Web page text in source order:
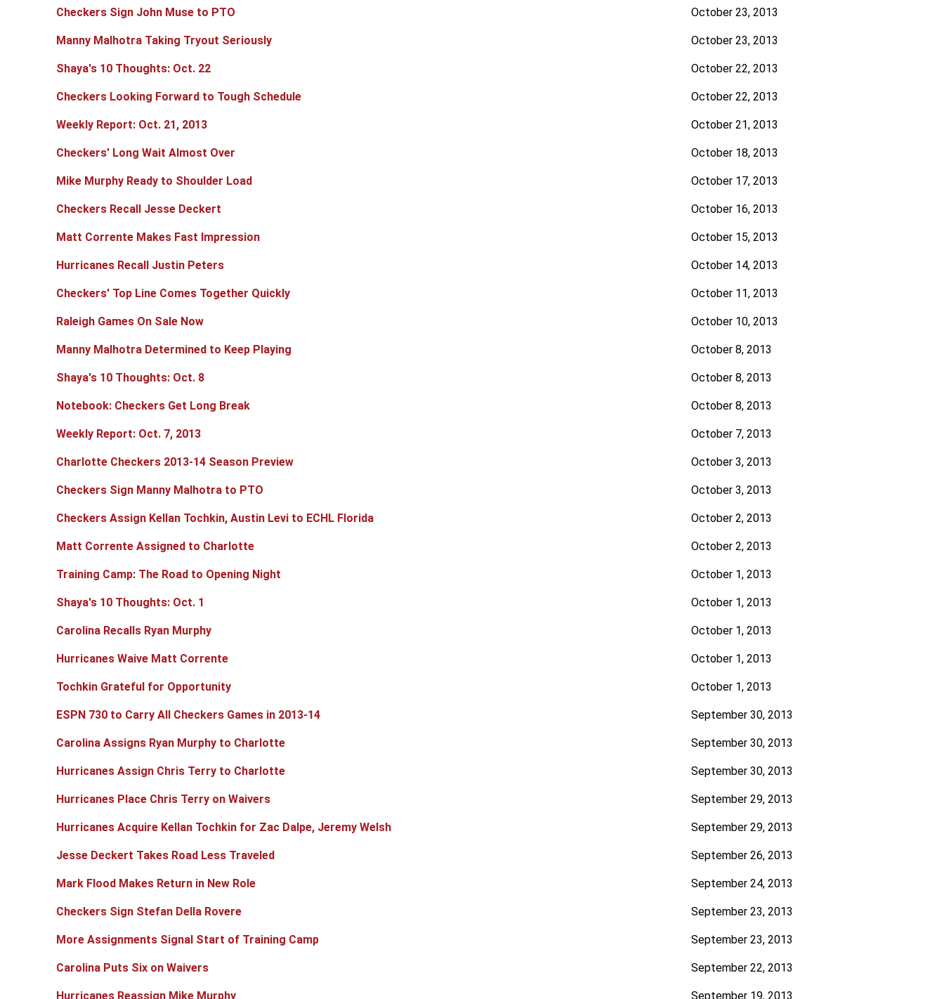
Checkers Sign John Muse to PTO October 23, 2013
Manny Malhotra Taking Tryout Seriously October 23, 2013
Shaya's 10 Thoughts: Oct. 22 October 22, 2013
Checkers Looking Forward to Tough Schedule October 22, 2013
Weekly Report: Oct. 21, 2013 October 21, 2013
Checkers' Long Wait Almost Over October 18, 2013
Mike Murphy Ready to Shoulder Load October 17, 2013
Checkers Recall Jesse Deckert October 16, 2013
Matt Corrente Makes Fast Impression October 15, 2013
Hurricanes Recall Justin Peters October 14, 2013
Checkers' Top Line Comes Together Quickly October 11, 2013
Raleigh Games On Sale Now October 10, 2013
Manny Malhotra Determined to Keep Playing October 8, 2013
Shaya's 10 Thoughts: Oct. 8 October 8, 2013
Notebook: Checkers Get Long Break October 8, 2013
Weekly Report: Oct. 7, 2013 October 7, 2013
Charlotte Checkers 2013-14 Season Preview October 3, 2013
Checkers Sign Manny Malhotra to PTO October 3, 2013
Checkers Assign Kellan Tochkin, Austin Levi to ECHL Florida October 2, 2013
Matt Corrente Assigned to Charlotte October 2, 2013
Training Camp: The Road to Opening Night October 1, 2013
Shaya's 10 Thoughts: Oct. 1 October 1, 2013
Carolina Recalls Ryan Murphy October 1, 2013
Hurricanes Waive Matt Corrente October 1, 2013
Tochkin Grateful for Opportunity October 1, 2013
ESPN 730 to Carry All Checkers Games in 2013-14 September 30, 2013
Carolina Assigns Ryan Murphy to Charlotte September 30, 2013
Hurricanes Assign Chris Terry to Charlotte September 30, 2013
Hurricanes Place Chris Terry on Waivers September 29, 2013
Hurricanes Acquire Kellan Tochkin for Zac Dalpe, Jeremy Welsh September 29, 2013
Jesse Deckert Takes Road Less Traveled September 26, 2013
Mark Flood Makes Return in New Role September 24, 2013
Checkers Sign Stefan Della Rovere September 23, 2013
More Assignments Signal Start of Training Camp September 23, 2013
Carolina Puts Six on Waivers September 22, 2013
Hurricanes Reassign Mike Murphy September 19, 2013